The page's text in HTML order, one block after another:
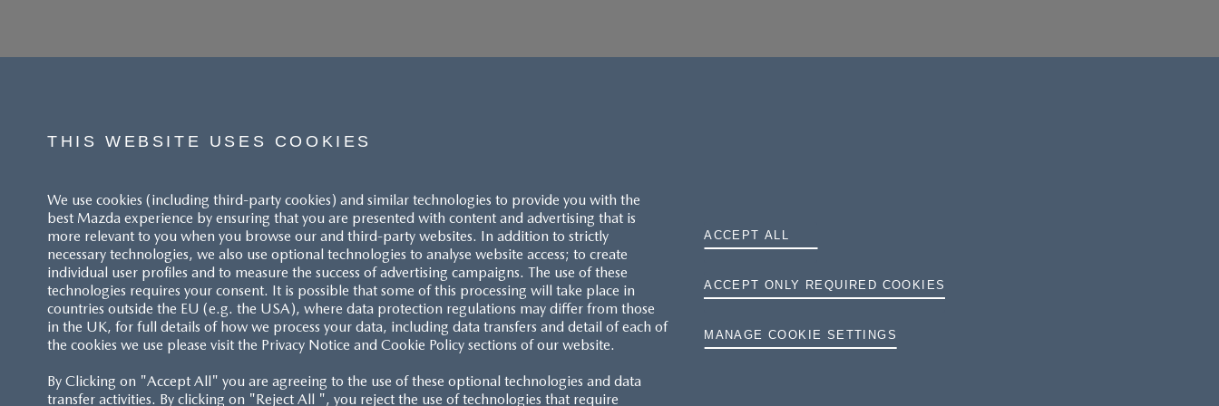
ACCESSIBILITY STATEMENT
CUSTOMER SERVICE
FAQS
MAZDA.CO.UK
TYRE LABELS
THE MAZDA RANGE
TERMS AND CONDITIONS
PRIVACY
THIS WEBSITE USES COOKIES
We use cookies (including third-party cookies) and similar technologies to provide you with the
best Mazda experience by ensuring that you are presented with content and advertising that is
more relevant to you when you browse our and third-party websites. In addition to strictly
necessary technologies, we also use optional technologies to analyse website access; to create
individual user profiles and to measure the success of advertising campaigns. The use of these
technologies requires your consent. It is possible that some of this processing will take place in
countries outside the EU (e.g. the USA), where data protection regulations may differ from those
in the UK, for full details of how we process your data, including data transfers and detail of each of
the cookies we use please visit the Privacy Notice and Cookie Policy sections of our website.
By Clicking on "Accept All" you are agreeing to the use of these optional technologies and data
transfer activities. By clicking on "Reject All ", you reject the use of technologies that require
ACCEPT ALL
ACCEPT ONLY REQUIRED COOKIES
MANAGE COOKIE SETTINGS